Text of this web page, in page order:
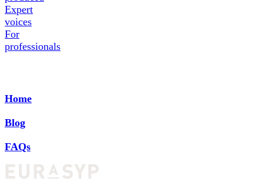
Expert
voices
For
professionals
Home
Blog
FAQs